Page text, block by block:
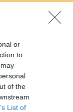
or
to
of the
List of